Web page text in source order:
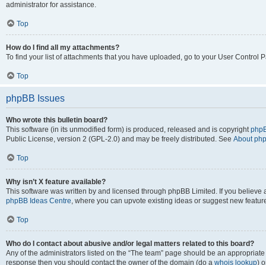
administrator for assistance.
Top
How do I find all my attachments?
To find your list of attachments that you have uploaded, go to your User Control
Top
phpBB Issues
Who wrote this bulletin board?
This software (in its unmodified form) is produced, released and is copyright
Public License, version 2 (GPL-2.0) and may be freely distributed. See About
Top
Why isn’t X feature available?
This software was written by and licensed through phpBB Limited. If you
phpBB Ideas Centre, where you can upvote existing ideas or suggest new
Top
Who do I contact about abusive and/or legal matters related to this board?
Any of the administrators listed on the “The team” page should be an
response then you should contact the owner of the domain (do a whois lookup)